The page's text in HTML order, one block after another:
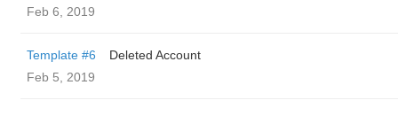
Feb 6, 2019
Template #6
Deleted Account
Feb 5, 2019